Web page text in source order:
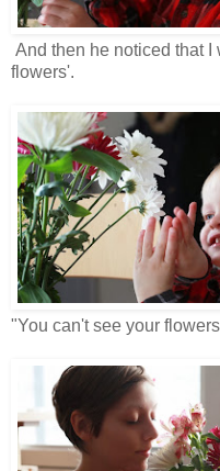
And then he noticed that
flowers'.
"You can't see your